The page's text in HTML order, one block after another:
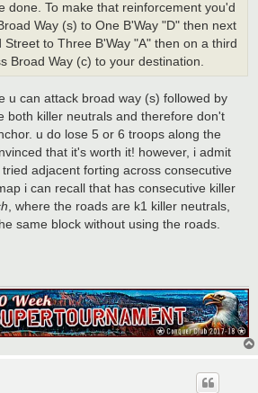
done. To make that reinforcement you'd
Way (s) to One B'Way "D" then next
Street to Three B'Way "A" then on a third
Broad Way (c) to your destination.
u can attack broad way (s) followed by
both killer neutrals and therefore don't
u do lose 5 or 6 troops along the
that it's worth it! however, i admit
adjacent forting across consecutive
i can recall that has consecutive killer
, where the roads are k1 killer neutrals,
same block without using the roads.